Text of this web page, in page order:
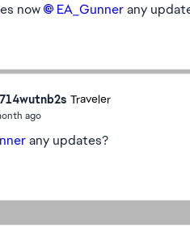
now
EA_Gunner​any
Traveler
ago
any updates?